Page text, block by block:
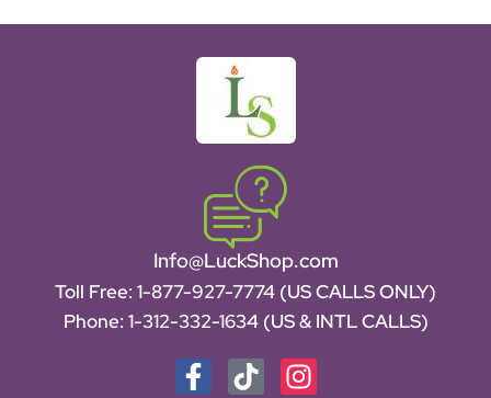
Info@LuckShop.com
Toll Free: 1-877-927-7774 (US CALLS ONLY)
Phone: 1-312-332-1634 (US & INTL CALLS)